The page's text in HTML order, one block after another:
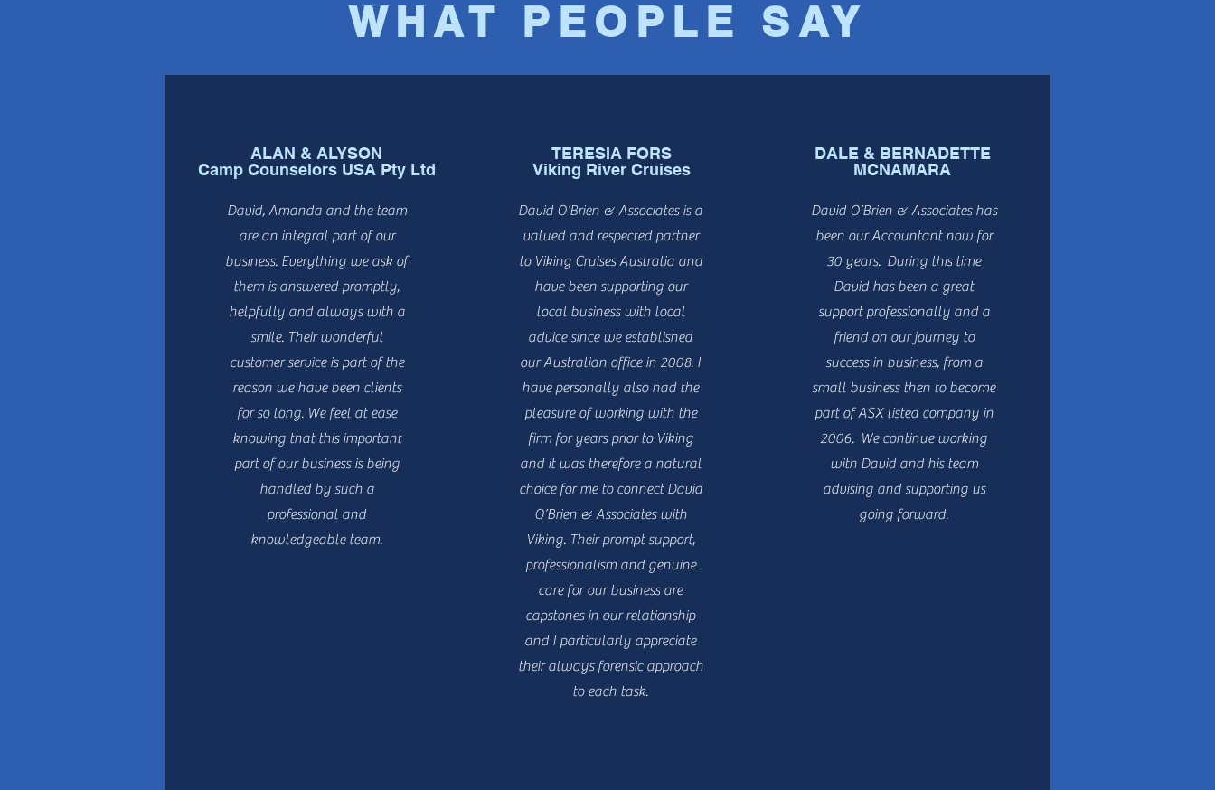
WHAT PEOPLE SAY
ALAN & ALYSON
Camp Counselors USA Pty Ltd
David, Amanda and the team
are an integral part of our
business. Everything we ask of
them is answered promptly,
helpfully and always with a
smile. Their wonderful
customer service is part of the
reason we have been clients
for so long. We feel at ease
knowing that this important
part of our business is being
handled by such a
professional and
knowledgeable team.
TERESIA FORS
Viking River Cruises
David O’Brien & Associates is a
valued and respected partner
to Viking Cruises Australia and
have been supporting our
local business with local
advice since we established
our Australian office in 2008. I
have personally also had the
pleasure of working with the
firm for years prior to Viking
and it was therefore a natural
choice for me to connect David
O’Brien & Associates with
Viking. Their prompt support,
professionalism and genuine
care for our business are
capstones in our relationship
and I particularly appreciate
their always forensic approach
to each task.
DALE & BERNADETTE
MCNAMARA
David O’Brien & Associates has
been our Accountant now for
30 years. During this time
David has been a great
support professionally and a
friend on our journey to
success in business, from a
small business then to become
part of ASX listed company in
2006. We continue working
with David and his team
advising and supporting us
going forward.